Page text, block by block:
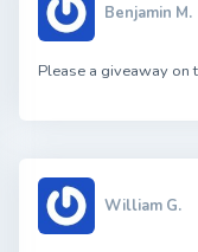
Benjamin M.
Please a giveaway
William G.